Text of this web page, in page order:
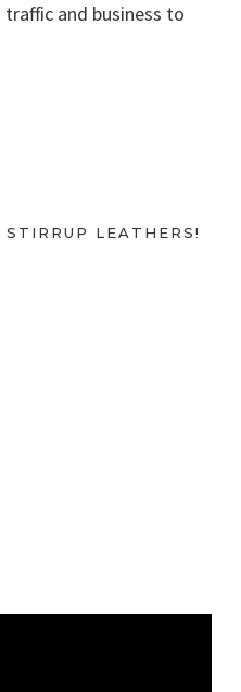
and business to
LEATHERS!